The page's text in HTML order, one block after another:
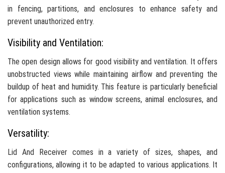
in fencing, partitions, and enclosures to enhance safety and
prevent unauthorized entry.
Visibility and Ventilation:
The open design allows for good visibility and ventilation. It offers
unobstructed views while maintaining airflow and preventing the
buildup of heat and humidity. This feature is particularly beneficial
for applications such as window screens, animal enclosures, and
ventilation systems.
Versatility:
Lid And Receiver comes in a variety of sizes, shapes, and
configurations, allowing it to be adapted to various applications. It